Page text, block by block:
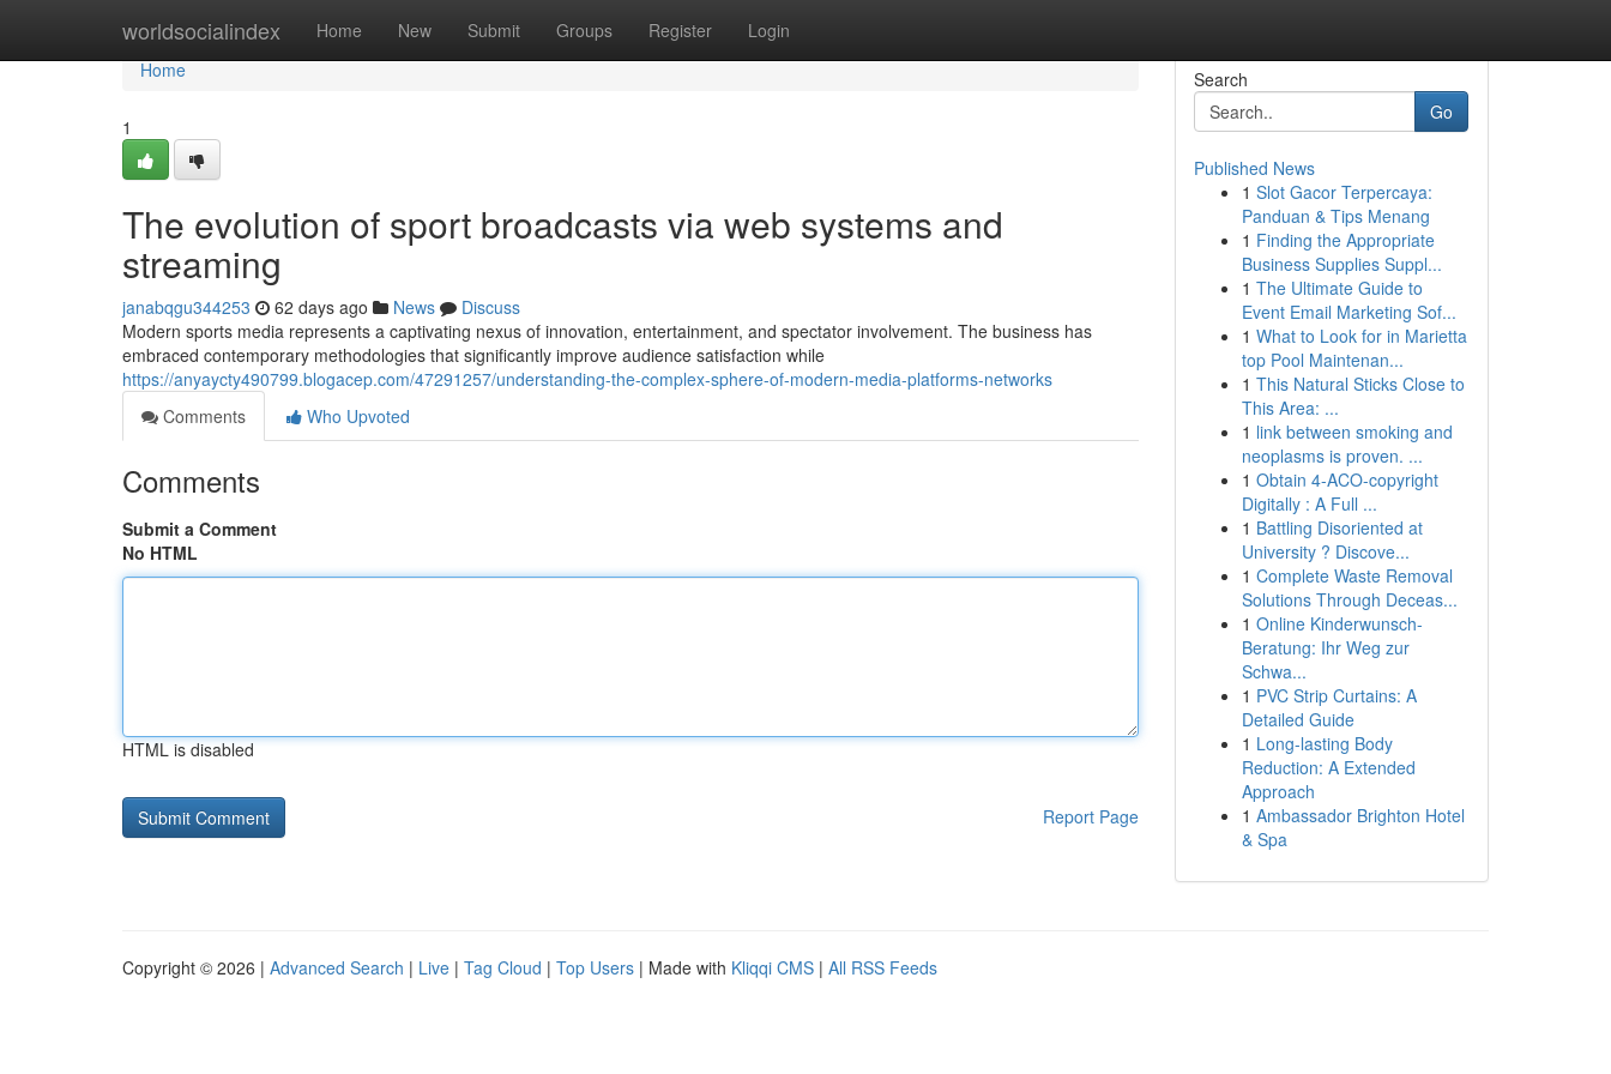
worldsocialindex Home New Submit Groups Register Login
Home
Home
1
The evolution of sport broadcasts via web systems and
streaming
janabqgu344253 62 days ago News
Discuss
Modern sports media represents a captivating nexus of innovation, entertainment, and spectator involvement. The business has
embraced contemporary methodologies that significantly improve audience satisfaction while
https://anyaycty490799.blogacep.com/47291257/understanding-the-complex-sphere-of-modern-media-platforms-networks
Comments
Who Upvoted
Comments
Submit a Comment
No HTML
HTML is disabled
Report Page
Search
Go
Published News
1 Slot Gacor Terpercaya:
Panduan & Tips Menang
1 Finding the Appropriate
Business Supplies Suppl...
1 The Ultimate Guide to
Event Email Marketing Sof...
1 What to Look for in Marietta
top Pool Maintenan...
1 This Natural Sticks Close to
This Area: ...
1 link between smoking and
neoplasms is proven. ...
1 Obtain 4-ACO-copyright
Digitally : A Full ...
1 Battling Disoriented at
University ? Discove...
1 Complete Waste Removal
Solutions Through Deceas...
1 Online Kinderwunsch-
Beratung: Ihr Weg zur
Schwa...
1 PVC Strip Curtains: A
Detailed Guide
1 Long-lasting Body
Reduction: A Extended
Approach
1 Ambassador Brighton Hotel
& Spa
Copyright © 2026 | Advanced Search | Live | Tag Cloud | Top Users | Made with Kliqqi CMS | All RSS Feeds